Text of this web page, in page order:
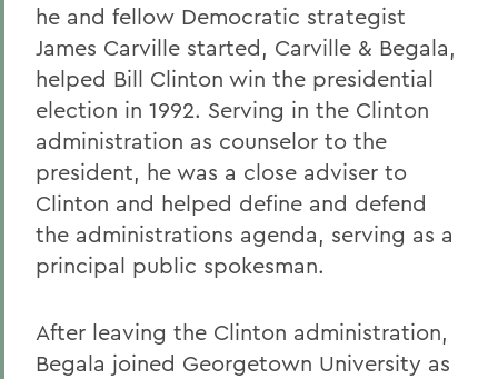
he and fellow Democratic strategist
James Carville started, Carville & Begala,
helped Bill Clinton win the presidential
election in 1992. Serving in the Clinton
administration as counselor to the
president, he was a close adviser to
Clinton and helped define and defend
the administrations agenda, serving as a
principal public spokesman.
After leaving the Clinton administration,
Begala joined Georgetown University as